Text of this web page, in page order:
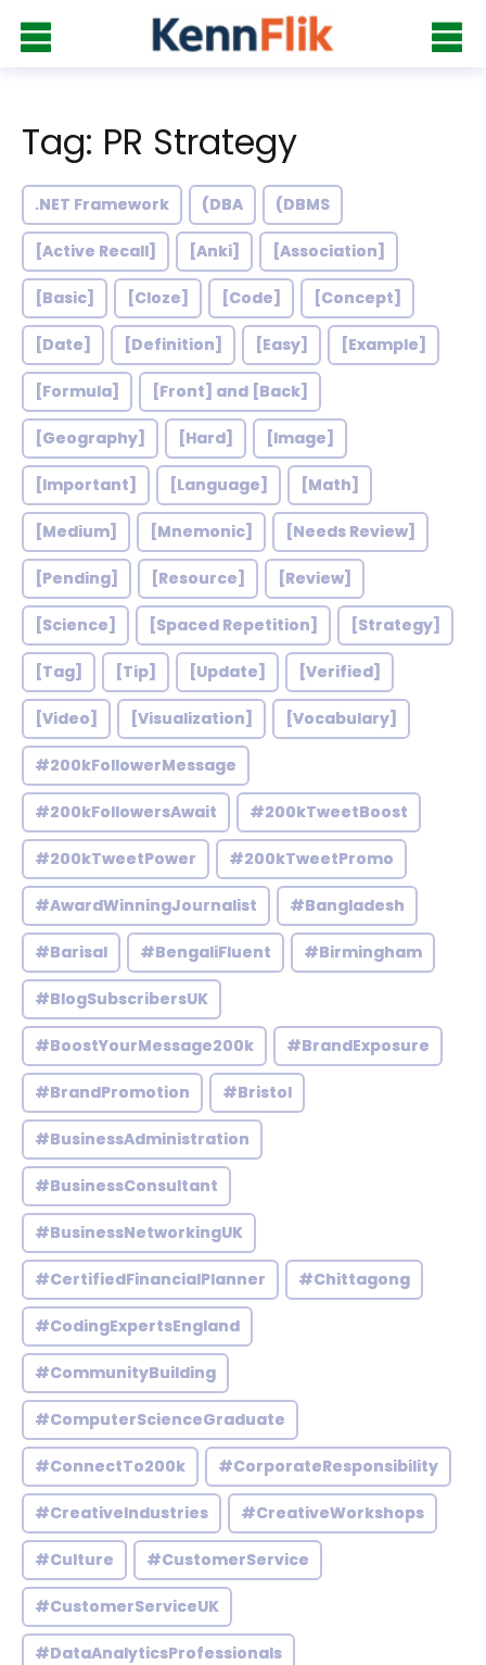
Tag: PR Strategy
.NET Framework (DBA (DBMS
[Active Recall] [Anki] [Association]
[Basic] [Cloze] [Code] [Concept]
[Date] [Definition] [Easy] [Example]
[Formula] [Front] and [Back]
[Geography] [Hard] [Image]
[Important] [Language] [Math]
[Medium] [Mnemonic] [Needs Review]
[Pending] [Resource] [Review]
[Science] [Spaced Repetition] [Strategy]
[Tag] [Tip] [Update] [Verified]
[Video] [Visualization] [Vocabulary]
#200kFollowerMessage
#200kFollowersAwait #200kTweetBoost
#200kTweetPower #200kTweetPromo
#AwardWinningJournalist #Bangladesh
#Barisal #BengaliFluent #Birmingham
#BlogSubscribersUK
#BoostYourMessage200k #BrandExposure
#BrandPromotion #Bristol
#BusinessAdministration
#BusinessConsultant
#BusinessNetworkingUK
#CertifiedFinancialPlanner #Chittagong
#CodingExpertsEngland
#CommunityBuilding
#ComputerScienceGraduate
#ConnectTo200k #CorporateResponsibility
#CreativeIndustries #CreativeWorkshops
#Culture #CustomerService
#CustomerServiceUK
#DataAnalyticsProfessionals